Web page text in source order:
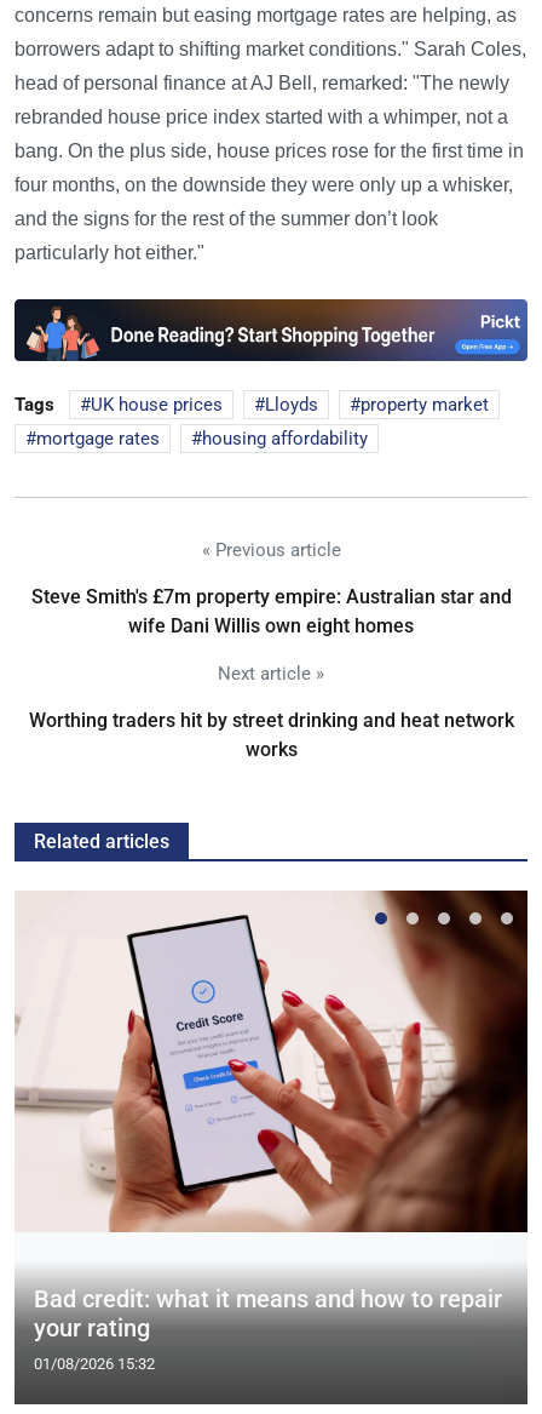
concerns remain but easing mortgage rates are helping, as
borrowers adapt to shifting market conditions." Sarah Coles,
head of personal finance at AJ Bell, remarked: "The newly
rebranded house price index started with a whimper, not a
bang. On the plus side, house prices rose for the first time in
four months, on the downside they were only up a whisker,
and the signs for the rest of the summer don’t look
particularly hot either."
Tags UK house prices Lloyds
property market
mortgage rates
housing affordability
« Previous article
Steve Smith's £7m property empire: Australian star and
wife Dani Willis own eight homes
Next article »
Worthing traders hit by street drinking and heat network
works
Related articles
Bad credit: what it means and how to repair
your rating
01/08/2026 15:32